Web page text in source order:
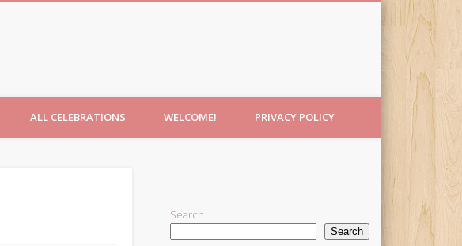
ALL CELEBRATIONS WELCOME! PRIVACY POLICY
Search
Search